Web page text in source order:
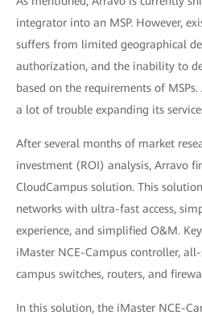
integrator into an MSP. However,
suffers from limited geographical
authorization, and the inability to
based on the requirements of
a lot of trouble expanding its
After several months of market
investment (ROI) analysis, Arravo
CloudCampus solution. This
networks with ultra-fast access,
experience, and simplified O&M.
iMaster NCE-Campus controller,
campus switches, routers, and
In this solution, the iMaster NCE-